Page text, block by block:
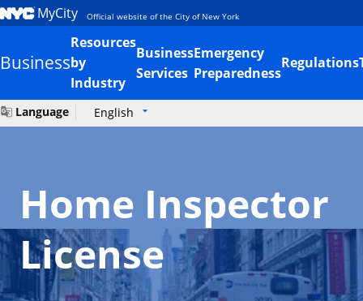
MyCity Official website of the City of New York
Business
Resources
by
Industry
Business
Services
Emergency
Preparedness
Regulations
Language English
Home Inspector
License